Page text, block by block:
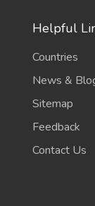
Helpful
Countries
News &
Sitemap
Feedback
Contact Us